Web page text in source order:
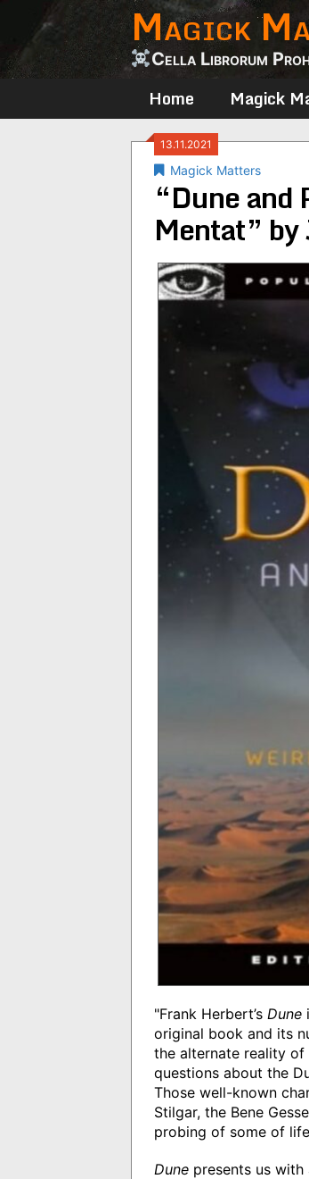
content
Magick
Cella Librorum
Home Magick
13.11.2021
Magick Matters
“Dune and
Mentat”
"Frank Herbert’s Dune
original book and its
the alternate reality of
questions about the
Those well-known
Stilgar, the Bene
probing of some of
Dune presents us